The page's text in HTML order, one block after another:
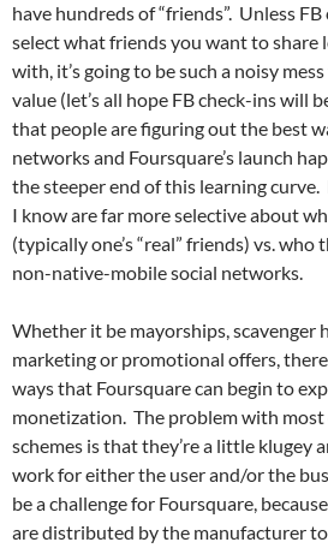
have hundreds of “friends”. Unless
select what friends you want to
with, it’s going to be such a noisy
value (let’s all hope FB check-ins will
that people are figuring out the best
networks and Foursquare’s launch
the steeper end of this learning
I know are far more selective about
(typically one’s “real” friends) vs. who
non-native-mobile social networks.
Whether it be mayorships, scavenger
marketing or promotional offers,
ways that Foursquare can begin to
monetization. The problem with
schemes is that they’re a little klugey
work for either the user and/or the
be a challenge for Foursquare,
are distributed by the manufacturer